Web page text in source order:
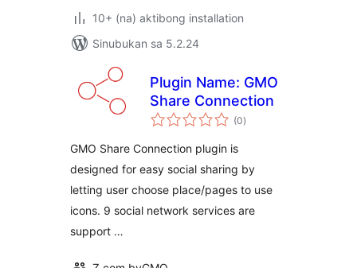
10+ (na) aktibong installation
Sinubukan sa 5.2.24
Plugin Name: GMO
Share Connection
(0kabuuang
ratings
)
GMO Share Connection plugin is
designed for easy social sharing by
letting user choose place/pages to use
icons. 9 social network services are
support …